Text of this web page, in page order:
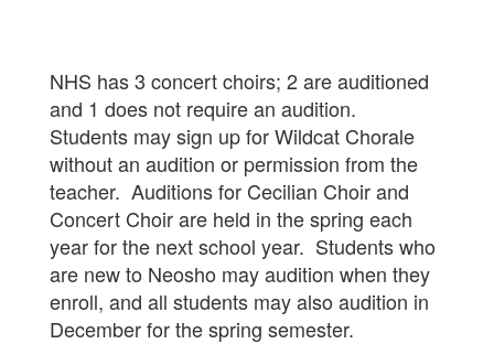
NHS has 3 concert choirs; 2 are auditioned
and 1 does not require an audition.
Students may sign up for Wildcat Chorale
without an audition or permission from the
teacher. Auditions for Cecilian Choir and
Concert Choir are held in the spring each
year for the next school year. Students who
are new to Neosho may audition when they
enroll, and all students may also audition in
December for the spring semester.